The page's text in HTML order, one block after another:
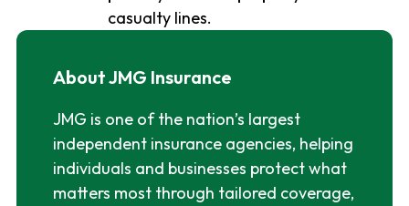
casualty lines.
About JMG Insurance
JMG is one of the nation’s largest
independent insurance agencies, helping
individuals and businesses protect what
matters most through tailored coverage,